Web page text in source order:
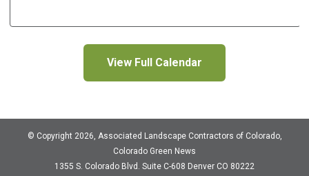
View Full Calendar
© Copyright 2026, Associated Landscape Contractors of Colorado,
Colorado Green News
1355 S. Colorado Blvd. Suite C-608 Denver CO 80222